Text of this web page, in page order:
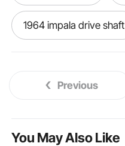
1964 impala drive shaft
Previous
You May Also Like